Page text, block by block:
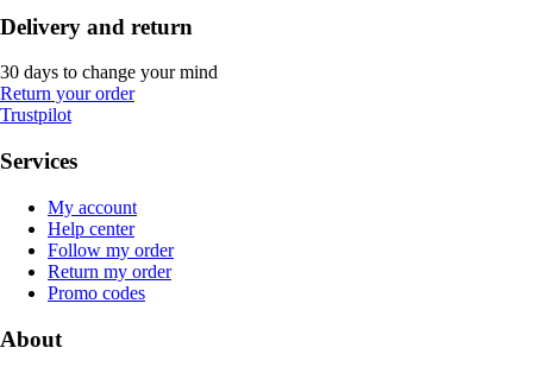
Delivery and return
30 days to change your mind
Return your order
Trustpilot
Services
My account
Help center
Follow my order
Return my order
Promo codes
About